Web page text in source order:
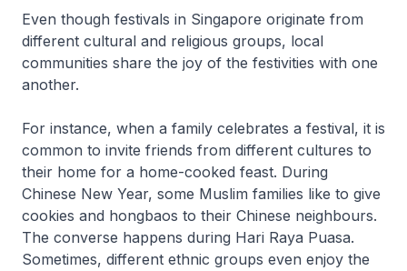
Even though festivals in Singapore originate from
different cultural and religious groups, local
communities share the joy of the festivities with one
another.
For instance, when a family celebrates a festival, it is
common to invite friends from different cultures to
their home for a home-cooked feast. During
Chinese New Year, some Muslim families like to give
cookies and hongbaos to their Chinese neighbours.
The converse happens during Hari Raya Puasa.
Sometimes, different ethnic groups even enjoy the